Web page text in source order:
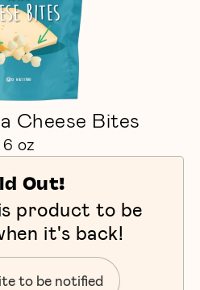
Cheese Bites
6 oz
Out!
product to be
it's back!
to be notified